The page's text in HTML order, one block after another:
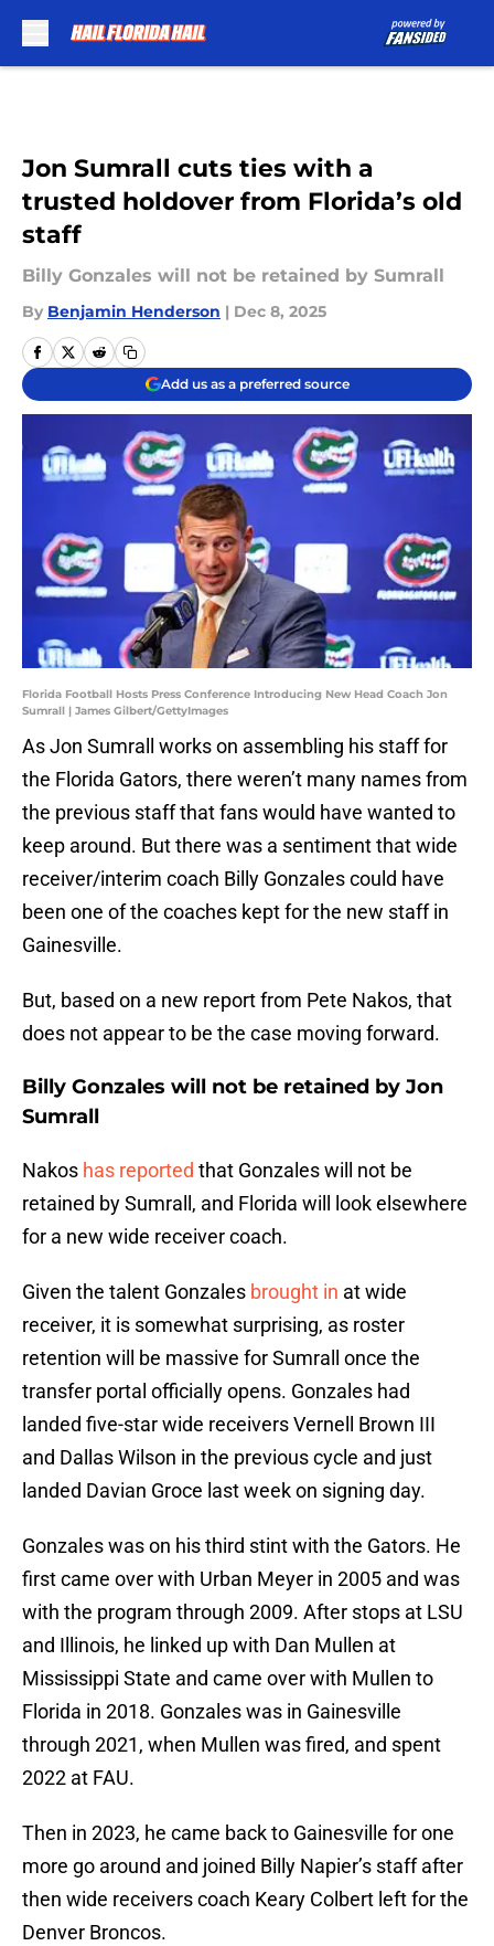
Jon Sumrall cuts ties with a
trusted holdover from Florida’s old
staff
Billy Gonzales will not be retained by Sumrall
By Benjamin Henderson | Dec 8, 2025
Add us as a preferred source
Florida Football Hosts Press Conference Introducing New Head Coach Jon
Sumrall | James Gilbert/GettyImages
As Jon Sumrall works on assembling his staff for
the Florida Gators, there weren’t many names from
the previous staff that fans would have wanted to
keep around. But there was a sentiment that wide
receiver/interim coach Billy Gonzales could have
been one of the coaches kept for the new staff in
Gainesville.
But, based on a new report from Pete Nakos, that
does not appear to be the case moving forward.
Billy Gonzales will not be retained by Jon
Sumrall
Nakos has reported that Gonzales will not be
retained by Sumrall, and Florida will look elsewhere
for a new wide receiver coach.
Given the talent Gonzales brought in at wide
receiver, it is somewhat surprising, as roster
retention will be massive for Sumrall once the
transfer portal officially opens. Gonzales had
landed five-star wide receivers Vernell Brown III
and Dallas Wilson in the previous cycle and just
landed Davian Groce last week on signing day.
Gonzales was on his third stint with the Gators. He
first came over with Urban Meyer in 2005 and was
with the program through 2009. After stops at LSU
and Illinois, he linked up with Dan Mullen at
Mississippi State and came over with Mullen to
Florida in 2018. Gonzales was in Gainesville
through 2021, when Mullen was fired, and spent
2022 at FAU.
Then in 2023, he came back to Gainesville for one
more go around and joined Billy Napier’s staff after
then wide receivers coach Keary Colbert left for the
Denver Broncos.